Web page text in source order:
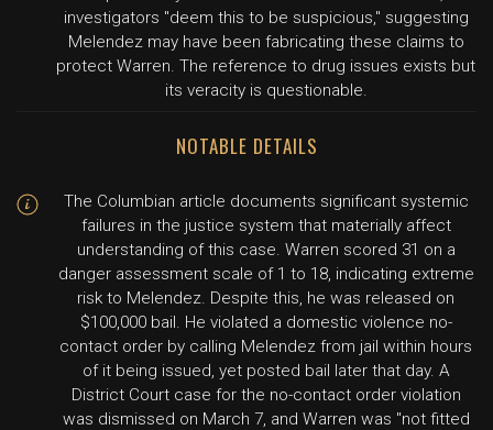
investigators "deem this to be suspicious," suggesting
Melendez may have been fabricating these claims to
protect Warren. The reference to drug issues exists but
its veracity is questionable.
NOTABLE DETAILS
The Columbian article documents significant systemic
failures in the justice system that materially affect
understanding of this case. Warren scored 31 on a
danger assessment scale of 1 to 18, indicating extreme
risk to Melendez. Despite this, he was released on
$100,000 bail. He violated a domestic violence no-
contact order by calling Melendez from jail within hours
of it being issued, yet posted bail later that day. A
District Court case for the no-contact order violation
was dismissed on March 7, and Warren was "not fitted